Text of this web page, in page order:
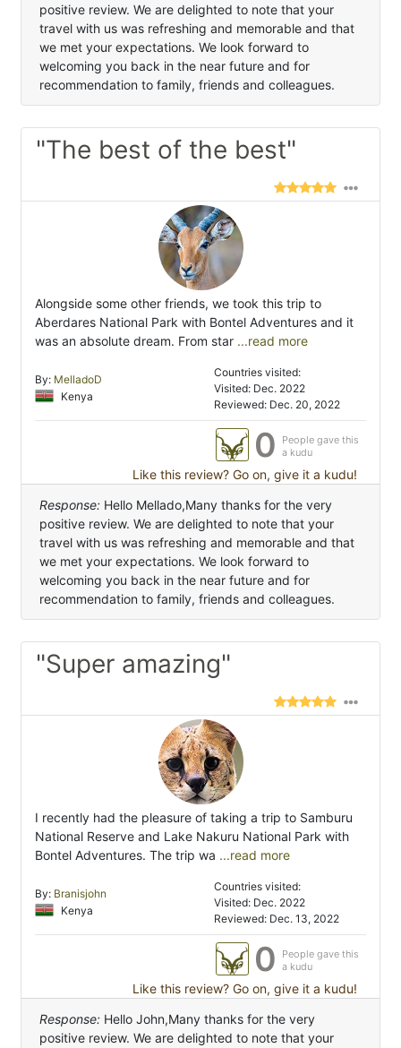
positive review. We are delighted to note that your
travel with us was refreshing and memorable and that
we met your expectations. We look forward to
welcoming you back in the near future and for
recommendation to family, friends and colleagues.
"The best of the best"
Alongside some other friends, we took this trip to
Aberdares National Park with Bontel Adventures and it
was an absolute dream. From star ...read more
By: MelladoD
Kenya
Countries visited:
Visited: Dec. 2022
Reviewed: Dec. 20, 2022
0
People gave this
a kudu
Like this review? Go on, give it a kudu!
Response: Hello Mellado,Many thanks for the very
positive review. We are delighted to note that your
travel with us was refreshing and memorable and that
we met your expectations. We look forward to
welcoming you back in the near future and for
recommendation to family, friends and colleagues.
"Super amazing"
I recently had the pleasure of taking a trip to Samburu
National Reserve and Lake Nakuru National Park with
Bontel Adventures. The trip wa ...read more
By: Branisjohn
Kenya
Countries visited:
Visited: Dec. 2022
Reviewed: Dec. 13, 2022
0
People gave this
a kudu
Like this review? Go on, give it a kudu!
Response: Hello John,Many thanks for the very
positive review. We are delighted to note that your